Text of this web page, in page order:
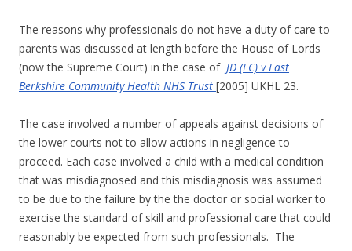
The reasons why professionals do not have a duty of care to
parents was discussed at length before the House of Lords
(now the Supreme Court) in the case of JD (FC) v East
Berkshire Community Health NHS Trust [2005] UKHL 23.
The case involved a number of appeals against decisions of
the lower courts not to allow actions in negligence to
proceed. Each case involved a child with a medical condition
that was misdiagnosed and this misdiagnosis was assumed
to be due to the failure by the the doctor or social worker to
exercise the standard of skill and professional care that could
reasonably be expected from such professionals. The